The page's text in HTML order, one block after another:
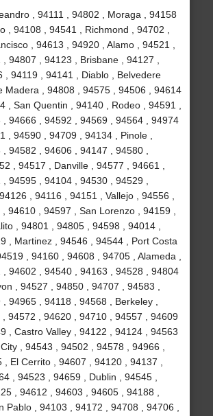
, 94111 , 94802 , Moraga , 94158
, 94108 , 94541 , Richmond , 94702 ,
, 94613 , 94920 , Alamo , 94521 ,
94807 , 94123 , Brisbane , 94127 ,
, 94119 , 94141 , Diablo , Belvedere
Madera , 94808 , 94575 , 94506 , 94614
, San Quentin , 94140 , Rodeo , 94591 ,
, 94666 , 94592 , 94569 , 94564 , 94974
, 94590 , 94709 , 94134 , Pinole ,
94582 , 94606 , 94147 , 94580 ,
, 94517 , Danville , 94577 , 94661 ,
94595 , 94104 , 94530 , 94529 ,
, 94116 , 94151 , Vallejo , 94556 ,
94610 , 94597 , San Lorenzo , 94159 ,
, 94801 , 94805 , 94598 , 94014 ,
, Martinez , 94546 , 94544 , Port Costa
, 94160 , 94608 , 94705 , Alameda ,
, 94602 , 94540 , 94163 , 94528 , 94804
, 94527 , 94850 , 94707 , 94583 ,
94965 , 94118 , 94568 , Berkeley ,
, 94572 , 94620 , 94710 , 94557 , 94609
, Castro Valley , 94122 , 94124 , 94563
City , 94543 , 94502 , 94578 , 94966 ,
, El Cerrito , 94607 , 94120 , 94137 ,
, 94523 , 94659 , Dublin , 94545 ,
, 94612 , 94603 , 94605 , 94188 ,
Pablo , 94103 , 94172 , 94708 , 94706 ,